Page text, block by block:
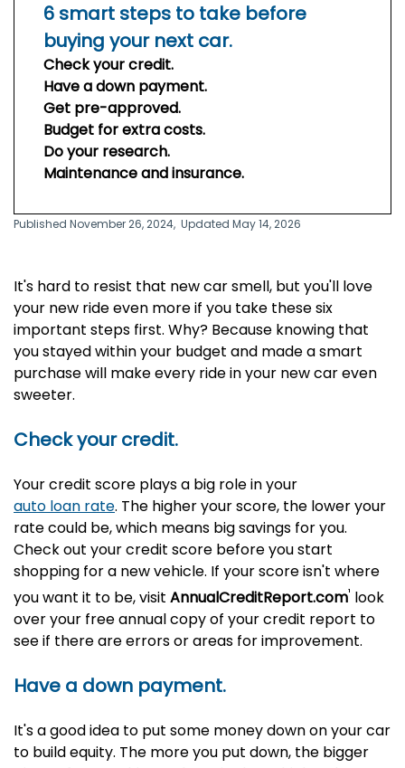
6 smart steps to take before
buying your next car.
Check your credit.
Have a down payment.
Get pre-approved.
Budget for extra costs.
Do your research.
Maintenance and insurance.
Published November 26, 2024, Updated May 14, 2026
It's hard to resist that new car smell, but you'll love
your new ride even more if you take these six
important steps first. Why? Because knowing that
you stayed within your budget and made a smart
purchase will make every ride in your new car even
sweeter.
Check your credit.
Your credit score plays a big role in your
auto loan rate. The higher your score, the lower your
rate could be, which means big savings for you.
Check out your credit score before you start
shopping for a new vehicle. If your score isn't where
you want it to be, visit AnnualCreditReport.com¹ look
over your free annual copy of your credit report to
see if there are errors or areas for improvement.
Have a down payment.
It's a good idea to put some money down on your car
to build equity. The more you put down, the bigger